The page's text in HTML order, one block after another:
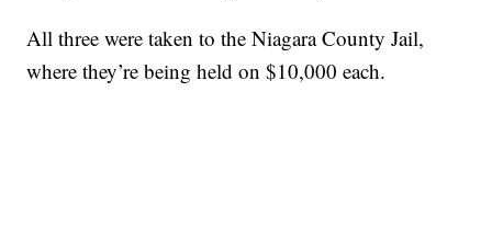
All three were taken to the Niagara County Jail,
where they’re being held on $10,000 each.